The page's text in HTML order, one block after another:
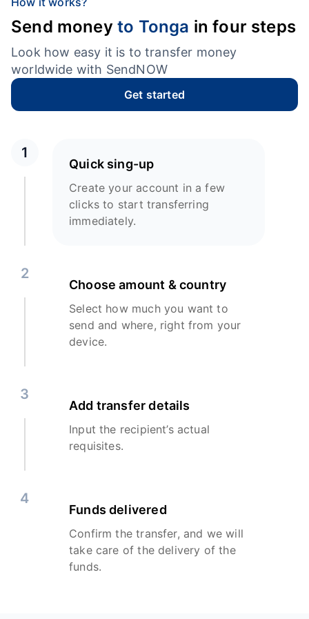
Send money to Tonga in four steps
Look how easy it is to transfer money
worldwide with SendNOW
Get started
1
Quick sing-up
Create your account in a few
clicks to start transferring
immediately.
2
Choose amount & country
Select how much you want to
send and where, right from your
device.
3
Add transfer details
Input the recipient’s actual
requisites.
4
Funds delivered
Confirm the transfer, and we will
take care of the delivery of the
funds.